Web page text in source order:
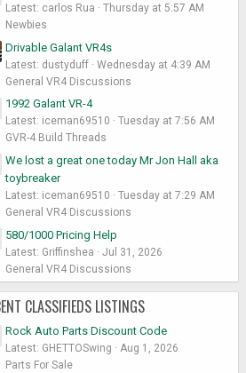
Latest: carlos Rua
Thursday at 5:57 AM
Newbies
Drivable Galant VR4s
Latest: dustyduff
Wednesday at 4:39 AM
General VR4 Discussions
1992 Galant VR-4
Latest: iceman69510
Tuesday at 7:56 AM
GVR-4 Build Threads
We lost a great one today Mr Jon Hall aka
toybreaker
Latest: iceman69510
Tuesday at 7:29 AM
General VR4 Discussions
580/1000 Pricing Help
Latest: Griffinshea
Jul 31, 2026
General VR4 Discussions
CLASSIFIEDS LISTINGS
Rock Auto Parts Discount Code
Latest: GHETTOSwing
Aug 1, 2026
Parts For Sale